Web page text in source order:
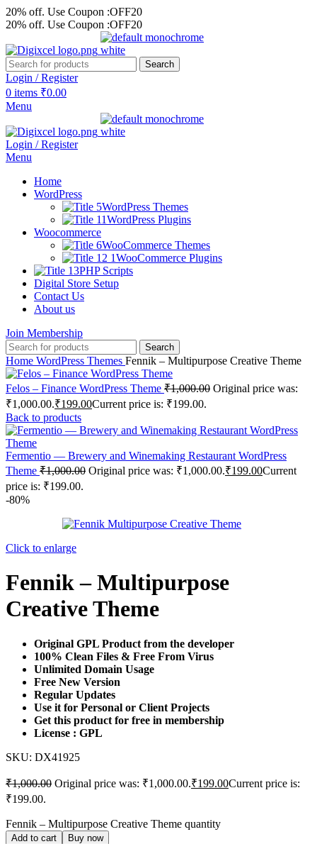
20% off. Use Coupon :OFF20
20% off. Use Coupon :OFF20
Search
Login / Register
0 items ₹0.00
Menu
Login / Register
Menu
Home
WordPress
WordPress Themes
WordPress Plugins
Woocommerce
WooCommerce Themes
WooCommerce Plugins
PHP Scripts
Digital Store Setup
Contact Us
About us
Join Membership
Search
Home WordPress Themes Fennik – Multipurpose Creative Theme
Felos – Finance WordPress Theme ₹1,000.00 Original price was:
₹1,000.00.₹199.00Current price is: ₹199.00.
Back to products
Fermentio — Brewery and Winemaking Restaurant WordPress
Theme ₹1,000.00 Original price was: ₹1,000.00.₹199.00Current
price is: ₹199.00.
-80%
Click to enlarge
Fennik – Multipurpose
Creative Theme
Original GPL Product from the developer
100% Clean Files & Free From Virus
Unlimited Domain Usage
Free New Version
Regular Updates
Use it for Personal or Client Projects
Get this product for free in membership
License : GPL
SKU: DX41925
₹1,000.00 Original price was: ₹1,000.00.₹199.00Current price is:
₹199.00.
Fennik – Multipurpose Creative Theme quantity
Add to cart Buy now